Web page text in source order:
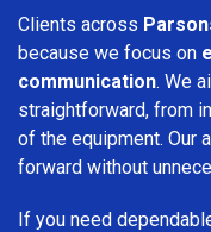
Clients across
because we focus on
communication. We
straightforward, from
of the equipment. Our
forward without
If you need